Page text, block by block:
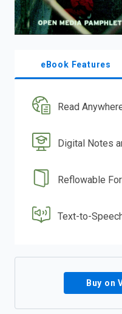
eBook Features
Read
Digital Notes
Reflowable
Text-to-
Buy on